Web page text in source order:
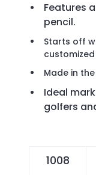
Features
pencil.
Starts off
Made in the
Ideal
golfers
1008